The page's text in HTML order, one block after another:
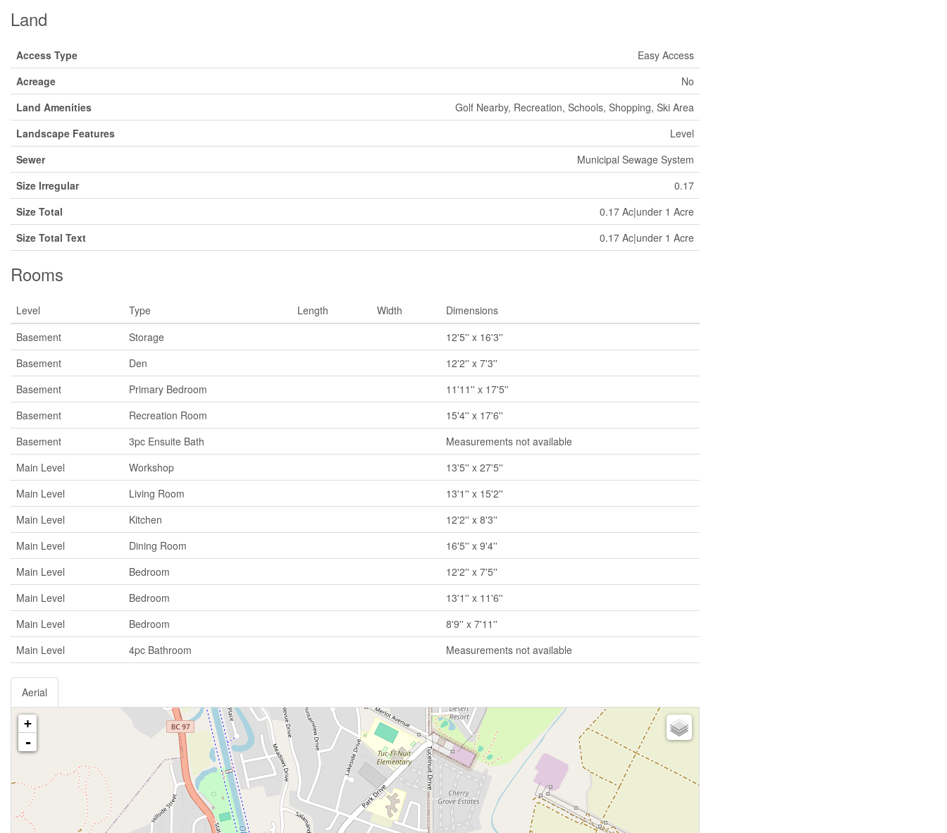
Land
Access Type
Easy Access
Acreage
No
Land Amenities
Golf Nearby, Recreation, Schools, Shopping, Ski Area
Landscape Features
Level
Sewer
Municipal Sewage System
Size Irregular
0.17
Size Total
0.17 Ac|under 1 Acre
Size Total Text
0.17 Ac|under 1 Acre
Rooms
Level Type Length Width
Dimensions
Basement
Storage
12'5'' x 16'3''
Basement
Den
12'2'' x 7'3''
Basement
Primary Bedroom
11'11'' x 17'5''
Basement
Recreation Room
15'4'' x 17'6''
Basement
3pc Ensuite Bath
Measurements not available
Main Level
Workshop
13'5'' x 27'5''
Main Level
Living Room
13'1'' x 15'2''
Main Level
Kitchen
12'2'' x 8'3''
Main Level
Dining Room
16'5'' x 9'4''
Main Level
Bedroom
12'2'' x 7'5''
Main Level
Bedroom
13'1'' x 11'6''
Main Level
Bedroom
8'9'' x 7'11''
Main Level
4pc Bathroom Measurements not available
Aerial
+
-